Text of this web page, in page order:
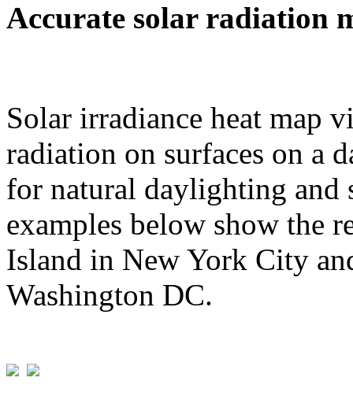
Accurate solar radiation
Solar irradiance heat map
radiation on surfaces on a
for natural daylighting and
examples below show the
Island in New York City
Washington DC.